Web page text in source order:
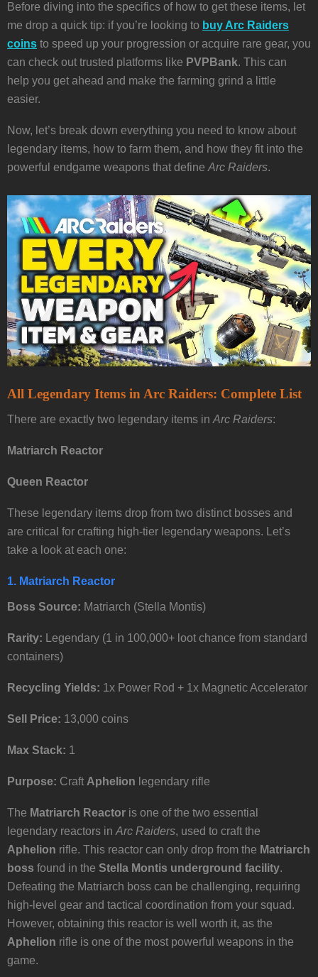
Before diving into the specifics of how to get these items, let
me drop a quick tip: if you’re looking to buy Arc Raiders
coins to speed up your progression or acquire rare gear, you
can check out trusted platforms like PVPBank. This can
help you get ahead and make the farming grind a little
easier.
Now, let’s break down everything you need to know about
legendary items, how to farm them, and how they fit into the
powerful endgame weapons that define Arc Raiders.
All Legendary Items in Arc Raiders: Complete List
There are exactly two legendary items in Arc Raiders:
Matriarch Reactor
Queen Reactor
These legendary items drop from two distinct bosses and
are critical for crafting high-tier legendary weapons. Let’s
take a look at each one:
1. Matriarch Reactor
Boss Source: Matriarch (Stella Montis)
Rarity: Legendary (1 in 100,000+ loot chance from standard
containers)
Recycling Yields: 1x Power Rod + 1x Magnetic Accelerator
Sell Price: 13,000 coins
Max Stack: 1
Purpose: Craft Aphelion legendary rifle
The Matriarch Reactor is one of the two essential
legendary reactors in Arc Raiders, used to craft the
Aphelion rifle. This reactor can only drop from the Matriarch
boss found in the Stella Montis underground facility.
Defeating the Matriarch boss can be challenging, requiring
high-level gear and tactical coordination from your squad.
However, obtaining this reactor is well worth it, as the
Aphelion rifle is one of the most powerful weapons in the
game.